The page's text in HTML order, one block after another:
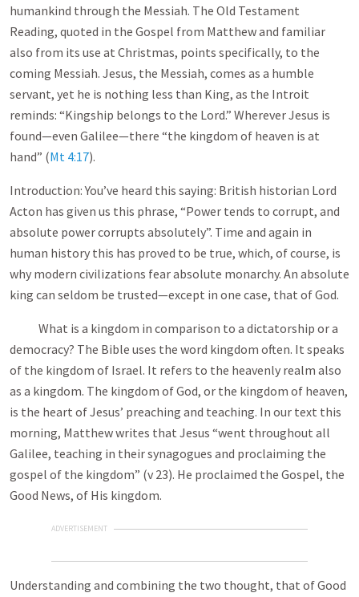
humankind through the Messiah. The Old Testament
Reading, quoted in the Gospel from Matthew and familiar
also from its use at Christmas, points specifically, to the
coming Messiah. Jesus, the Messiah, comes as a humble
servant, yet he is nothing less than King, as the Introit
reminds: “Kingship belongs to the Lord.” Wherever Jesus is
found—even Galilee—there “the kingdom of heaven is at
hand” (Mt 4:17).
Introduction: You’ve heard this saying: British historian Lord
Acton has given us this phrase, “Power tends to corrupt, and
absolute power corrupts absolutely”. Time and again in
human history this has proved to be true, which, of course, is
why modern civilizations fear absolute monarchy. An absolute
king can seldom be trusted—except in one case, that of God.
What is a kingdom in comparison to a dictatorship or a
democracy? The Bible uses the word kingdom often. It speaks
of the kingdom of Israel. It refers to the heavenly realm also
as a kingdom. The kingdom of God, or the kingdom of heaven,
is the heart of Jesus’ preaching and teaching. In our text this
morning, Matthew writes that Jesus “went throughout all
Galilee, teaching in their synagogues and proclaiming the
gospel of the kingdom” (v 23). He proclaimed the Gospel, the
Good News, of His kingdom.
ADVERTISEMENT
Understanding and combining the two thought, that of Good